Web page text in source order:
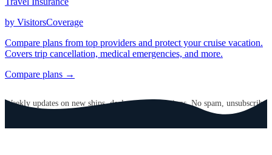
by VisitorsCoverage
Compare plans from top providers and protect your cruise vacation.
Covers trip cancellation, medical emergencies, and more.
Compare plans →
Weekly updates on new ships, deals, and destinations. No spam, unsubscribe